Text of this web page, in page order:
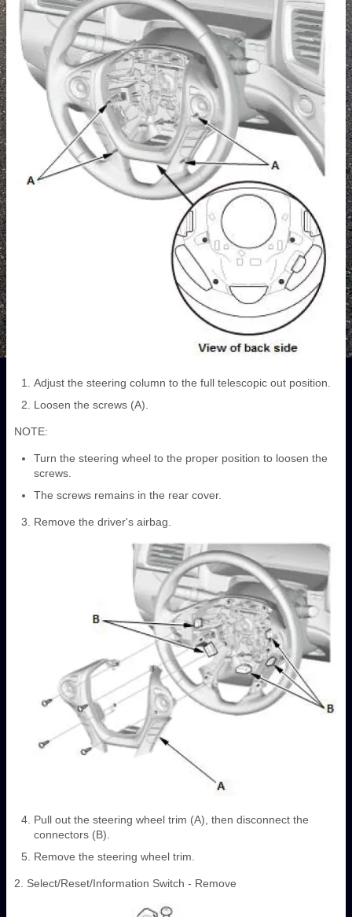
Adjust the steering column to the full telescopic out position.
Loosen the screws (A).
NOTE:
Turn the steering wheel to the proper position to loosen the
screws.
The screws remains in the rear cover.
Remove the driver's airbag.
Pull out the steering wheel trim (A), then disconnect the
connectors (B).
Remove the steering wheel trim.
2. Select/Reset/Information Switch - Remove